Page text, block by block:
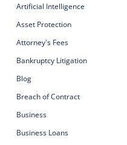
Artificial Intelligence
Asset Protection
Attorney's Fees
Bankruptcy Litigation
Blog
Breach of Contract
Business
Business Loans